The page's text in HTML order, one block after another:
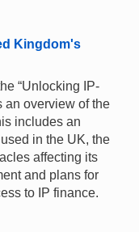
Kingdom's
“Unlocking IP-
an overview of the
includes an
in the UK, the
affecting its
and plans for
to IP finance.